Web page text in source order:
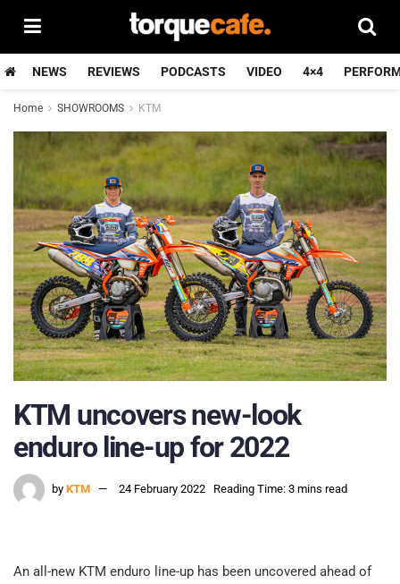
NEWS REVIEWS PODCASTS VIDEO 4×4
Home SHOWROOMS KTM
KTM uncovers new-look
enduro line-up for 2022
by KTM 24 February 2022 Reading Time: 3 mins read
An all-new KTM enduro line-up has been uncovered ahead of